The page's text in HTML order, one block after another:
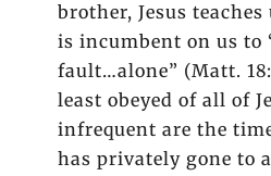
brother, Jesus
is incumbent on us to
fault…alone” (Matt.
least obeyed of all of
infrequent are the
has privately gone to